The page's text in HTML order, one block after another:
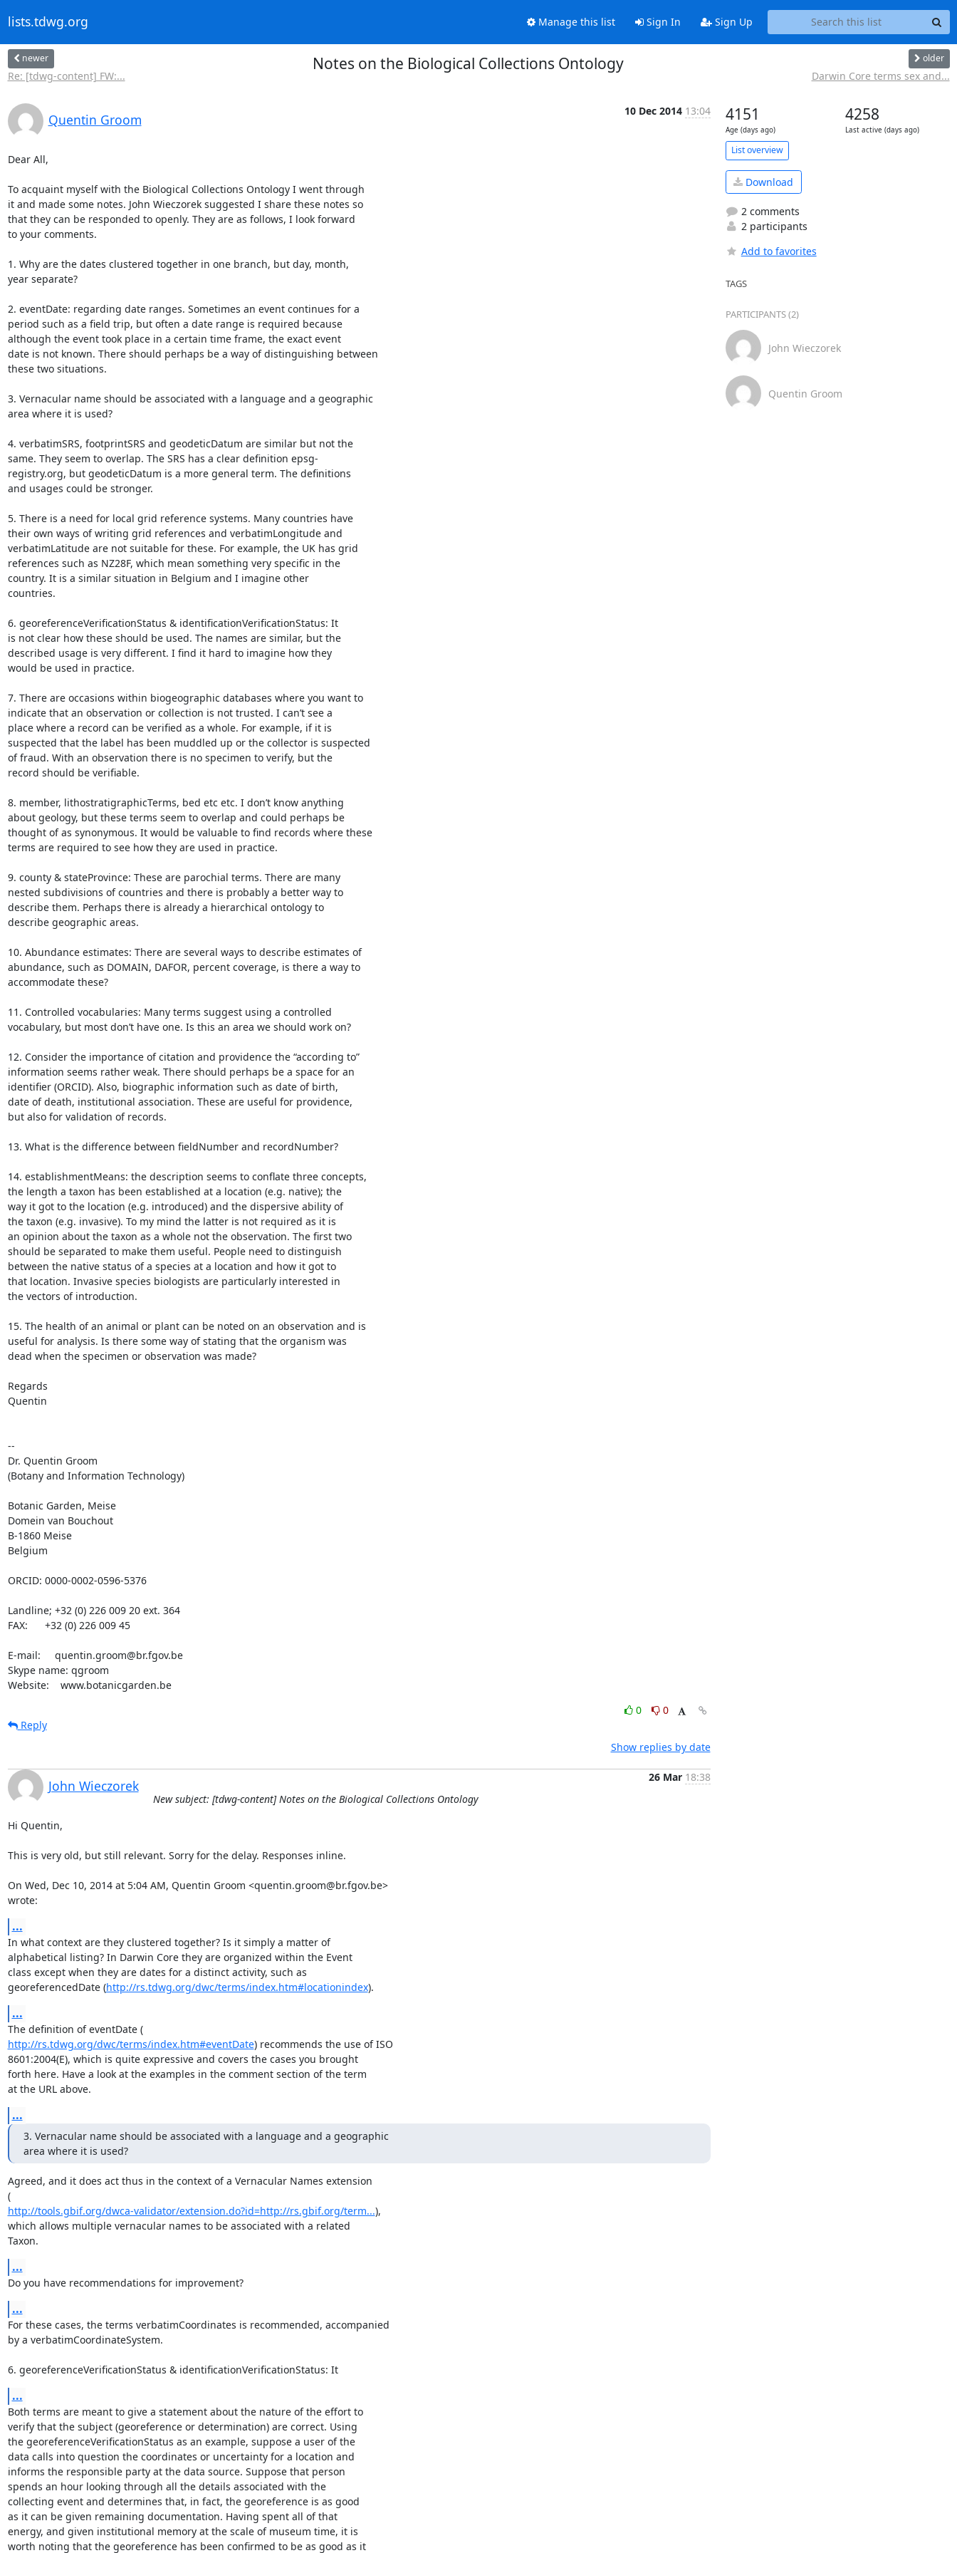
lists.tdwg.org Manage this list Sign In Sign Up
newer
Re: [tdwg-content] FW:...
Notes on the Biological Collections Ontology older
Darwin Core terms sex and...
Quentin Groom
10 Dec 2014 13:04
Dear All,
To acquaint myself with the Biological Collections Ontology I went through
it and made some notes. John Wieczorek suggested I share these notes so
that they can be responded to openly. They are as follows, I look forward
to your comments.
1. Why are the dates clustered together in one branch, but day, month,
year separate?
2. eventDate: regarding date ranges. Sometimes an event continues for a
period such as a field trip, but often a date range is required because
although the event took place in a certain time frame, the exact event
date is not known. There should perhaps be a way of distinguishing between
these two situations.
3. Vernacular name should be associated with a language and a geographic
area where it is used?
4. verbatimSRS, footprintSRS and geodeticDatum are similar but not the
same. They seem to overlap. The SRS has a clear definition epsg-
registry.org, but geodeticDatum is a more general term. The definitions
and usages could be stronger.
5. There is a need for local grid reference systems. Many countries have
their own ways of writing grid references and verbatimLongitude and
verbatimLatitude are not suitable for these. For example, the UK has grid
references such as NZ28F, which mean something very specific in the
country. It is a similar situation in Belgium and I imagine other
countries.
6. georeferenceVerificationStatus & identificationVerificationStatus: It
is not clear how these should be used. The names are similar, but the
described usage is very different. I find it hard to imagine how they
would be used in practice.
7. There are occasions within biogeographic databases where you want to
indicate that an observation or collection is not trusted. I can’t see a
place where a record can be verified as a whole. For example, if it is
suspected that the label has been muddled up or the collector is suspected
of fraud. With an observation there is no specimen to verify, but the
record should be verifiable.
8. member, lithostratigraphicTerms, bed etc etc. I don’t know anything
about geology, but these terms seem to overlap and could perhaps be
thought of as synonymous. It would be valuable to find records where these
terms are required to see how they are used in practice.
9. county & stateProvince: These are parochial terms. There are many
nested subdivisions of countries and there is probably a better way to
describe them. Perhaps there is already a hierarchical ontology to
describe geographic areas.
10. Abundance estimates: There are several ways to describe estimates of
abundance, such as DOMAIN, DAFOR, percent coverage, is there a way to
accommodate these?
11. Controlled vocabularies: Many terms suggest using a controlled
vocabulary, but most don’t have one. Is this an area we should work on?
12. Consider the importance of citation and providence the “according to”
information seems rather weak. There should perhaps be a space for an
identifier (ORCID). Also, biographic information such as date of birth,
date of death, institutional association. These are useful for providence,
but also for validation of records.
13. What is the difference between fieldNumber and recordNumber?
14. establishmentMeans: the description seems to conflate three concepts,
the length a taxon has been established at a location (e.g. native); the
way it got to the location (e.g. introduced) and the dispersive ability of
the taxon (e.g. invasive). To my mind the latter is not required as it is
an opinion about the taxon as a whole not the observation. The first two
should be separated to make them useful. People need to distinguish
between the native status of a species at a location and how it got to
that location. Invasive species biologists are particularly interested in
the vectors of introduction.
15. The health of an animal or plant can be noted on an observation and is
useful for analysis. Is there some way of stating that the organism was
dead when the specimen or observation was made?
Regards
Quentin
--
Dr. Quentin Groom
(Botany and Information Technology)
Botanic Garden, Meise
Domein van Bouchout
B-1860 Meise
Belgium
ORCID: 0000-0002-0596-5376
Landline; +32 (0) 226 009 20 ext. 364
FAX:      +32 (0) 226 009 45
E-mail:     quentin.groom@br.fgov.be
Skype name: qgroom
Website:    www.botanicgarden.be
0
0
Reply
Show replies by date
John Wieczorek
26 Mar 18:38
New subject: [tdwg-content] Notes on the Biological Collections Ontology
Hi Quentin,
This is very old, but still relevant. Sorry for the delay. Responses inline.
On Wed, Dec 10, 2014 at 5:04 AM, Quentin Groom <quentin.groom@br.fgov.be>
wrote:
...
In what context are they clustered together? Is it simply a matter of
alphabetical listing? In Darwin Core they are organized within the Event
class except when they are dates for a distinct activity, such as
georeferencedDate (http://rs.tdwg.org/dwc/terms/index.htm#locationindex).
...
The definition of eventDate (
http://rs.tdwg.org/dwc/terms/index.htm#eventDate) recommends the use of ISO
8601:2004(E), which is quite expressive and covers the cases you brought
forth here. Have a look at the examples in the comment section of the term
at the URL above.
...
3. Vernacular name should be associated with a language and a geographic
area where it is used?
Agreed, and it does act thus in the context of a Vernacular Names extension
(
http://tools.gbif.org/dwca-validator/extension.do?id=http://rs.gbif.org/term...),
which allows multiple vernacular names to be associated with a related
Taxon.
...
Do you have recommendations for improvement?
...
For these cases, the terms verbatimCoordinates is recommended, accompanied
by a verbatimCoordinateSystem.
6. georeferenceVerificationStatus & identificationVerificationStatus: It
...
Both terms are meant to give a statement about the nature of the effort to
verify that the subject (georeference or determination) are correct. Using
the georeferenceVerificationStatus as an example, suppose a user of the
data calls into question the coordinates or uncertainty for a location and
informs the responsible party at the data source. Suppose that person
spends an hour looking through all the details associated with the
collecting event and determines that, in fact, the georeference is as good
as it can be given remaining documentation. Having spent all of that
energy, and given institutional memory at the scale of museum time, it is
worth noting that the georeference has been confirmed to be as good as it
4151
Age (days ago)
4258
Last active (days ago)
List overview
Download
2 comments
2 participants
Add to favorites
TAGS
PARTICIPANTS (2)
John Wieczorek
Quentin Groom